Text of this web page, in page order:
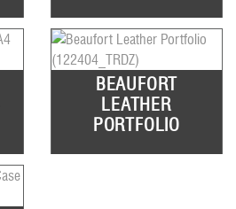
BEAUFORT
LEATHER
PORTFOLIO